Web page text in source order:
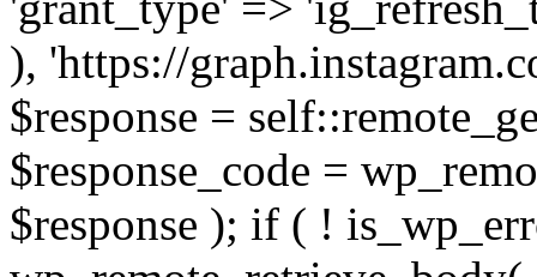
), 'https://
$response =
$response_code =
$response ); if ( !